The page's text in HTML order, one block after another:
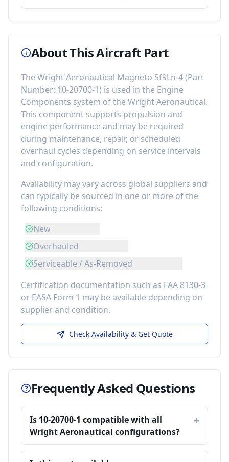
About This Aircraft Part
The Wright Aeronautical Magneto Sf9Ln-4(Part
Number: 10-20700-1) is used in the Engine
Components system of the Wright Aeronautical.
This component supports propulsion and
engine performance and may be required
during maintenance, repair, or scheduled
overhaul cycles depending on service intervals
and configuration.
Availability may vary across global suppliers and
can typically be sourced in one or more of the
following conditions:
New
Overhauled
Serviceable / As-Removed
Certification documentation such as FAA 8130-3
or EASA Form 1 may be available depending on
supplier and condition.
Check Availability & Get Quote
Frequently Asked Questions
Is 10-20700-1 compatible with all
Wright Aeronautical configurations?